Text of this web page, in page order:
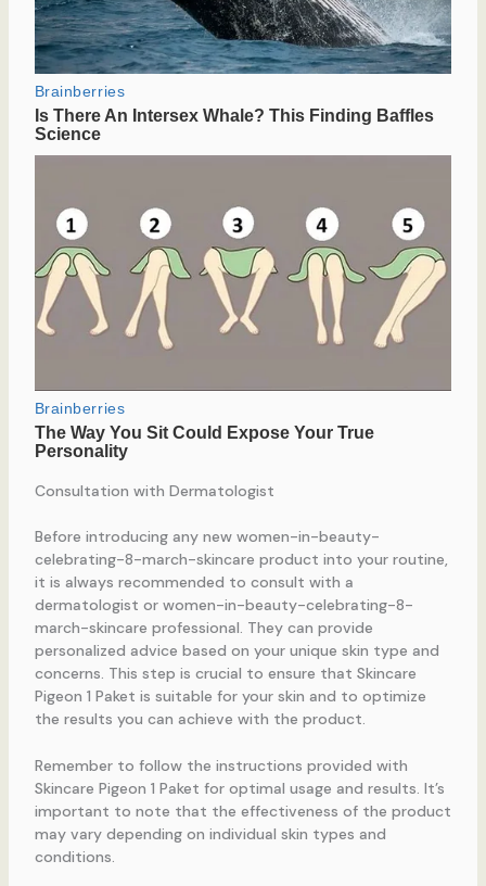
Consultation with Dermatologist
Before introducing any new women-in-beauty-
celebrating-8-march-skincare product into your routine,
it is always recommended to consult with a
dermatologist or women-in-beauty-celebrating-8-
march-skincare professional. They can provide
personalized advice based on your unique skin type and
concerns. This step is crucial to ensure that Skincare
Pigeon 1 Paket is suitable for your skin and to optimize
the results you can achieve with the product.
Remember to follow the instructions provided with
Skincare Pigeon 1 Paket for optimal usage and results. It’s
important to note that the effectiveness of the product
may vary depending on individual skin types and
conditions.